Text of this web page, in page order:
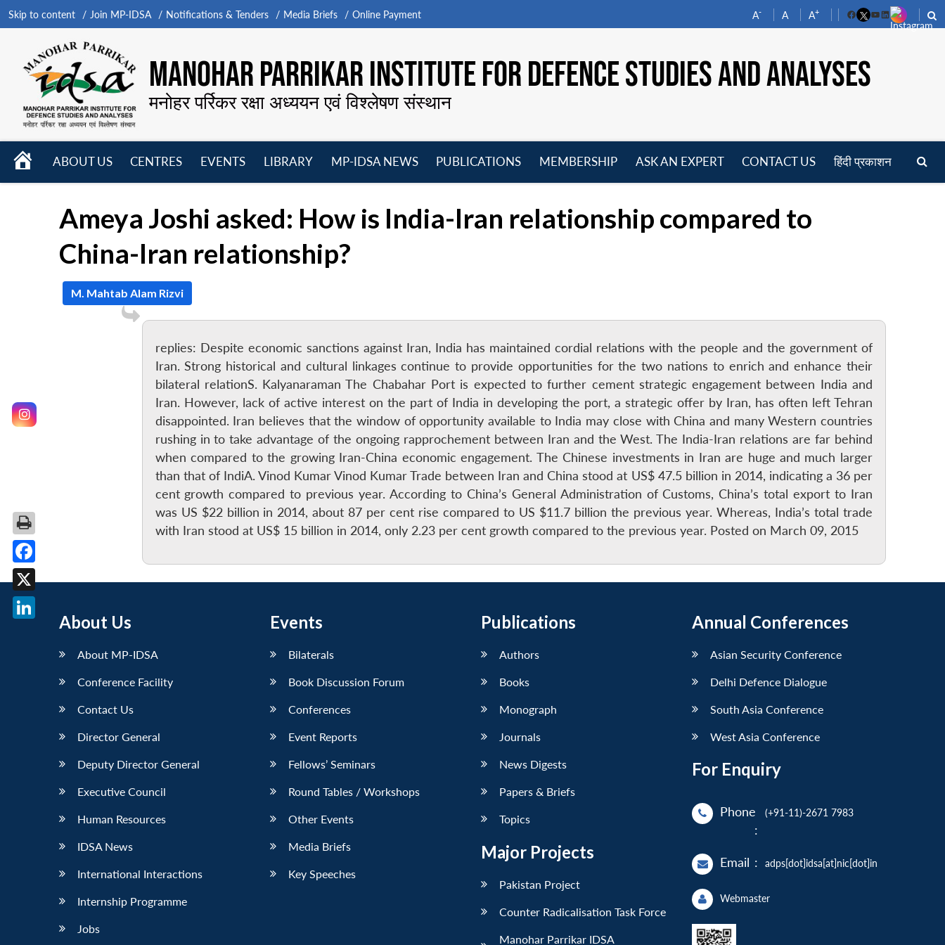
Skip to content Join MP-IDSA Notifications & Tenders Media Briefs Online Payment A- A A+
FacebookYouTube
LinkedIn
MANOHAR PARRIKAR INSTITUTE FOR DEFENCE STUDIES AND ANALYSES
मनोहर पर्रिकर रक्षा अध्ययन एवं विश्लेषण संस्थान
HOME
ABOUT US
CENTRES
EVENTS
LIBRARY
MP-IDSA NEWS
PUBLICATIONS
MEMBERSHIP
ASK AN EXPERT CONTACT US हिंदी प्रकाशन
Ameya Joshi asked: How is India-Iran relationship compared to
China-Iran relationship?
M. Mahtab Alam Rizvi
replies: Despite economic sanctions against Iran, India has maintained cordial relations with the people and the government of
Iran. Strong historical and cultural linkages continue to provide opportunities for the two nations to enrich and enhance their
bilateral relationS. Kalyanaraman The Chabahar Port is expected to further cement strategic engagement between India and
Iran. However, lack of active interest on the part of India in developing the port, a strategic offer by Iran, has often left Tehran
disappointed. Iran believes that the window of opportunity available to India may close with China and many Western countries
rushing in to take advantage of the ongoing rapprochement between Iran and the West. The India-Iran relations are far behind
when compared to the growing Iran-China economic engagement. The Chinese investments in Iran are huge and much larger
than that of IndiA. Vinod Kumar Vinod Kumar Trade between Iran and China stood at US$ 47.5 billion in 2014, indicating a 36 per
cent growth compared to previous year. According to China’s General Administration of Customs, China’s total export to Iran
was US $22 billion in 2014, about 87 per cent rise compared to US $11.7 billion the previous year. Whereas, India’s total trade
with Iran stood at US$ 15 billion in 2014, only 2.23 per cent growth compared to the previous year. Posted on March 09, 2015
About Us
About MP-IDSA
Conference Facility
Contact Us
Director General
Deputy Director General
Executive Council
Human Resources
IDSA News
International Interactions
Internship Programme
Jobs
Events
Bilaterals
Book Discussion Forum
Conferences
Event Reports
Fellows’ Seminars
Round Tables / Workshops
Other Events
Media Briefs
Key Speeches
Publications
Authors
Books
Monograph
Journals
News Digests
Papers & Briefs
Topics
Major Projects
Pakistan Project
Counter Radicalisation Task Force
Manohar Parrikar IDSA
Annual Conferences
Asian Security Conference
Delhi Defence Dialogue
South Asia Conference
West Asia Conference
For Enquiry
Phone
:
(+91-11)-2671 7983
Email : adps[dot]idsa[at]nic[dot]in
Webmaster
Facebook
X
LinkedIn